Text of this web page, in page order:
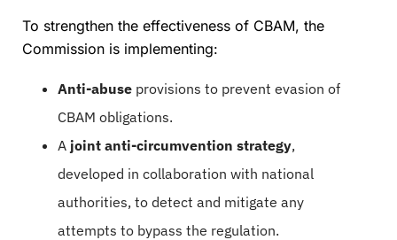
To strengthen the effectiveness of CBAM, the
Commission is implementing:
Anti-abuse provisions to prevent evasion of
CBAM obligations.
A joint anti-circumvention strategy,
developed in collaboration with national
authorities, to detect and mitigate any
attempts to bypass the regulation.